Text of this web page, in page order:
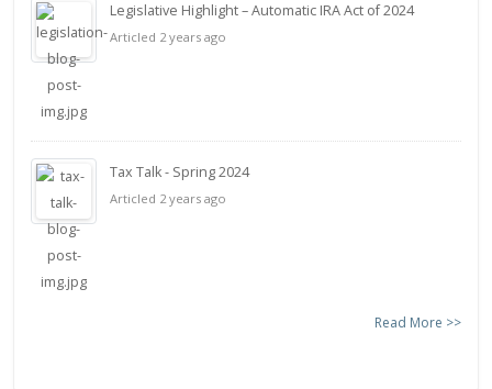
Legislative Highlight – Automatic IRA Act of 2024
Articled 2 years ago
Tax Talk - Spring 2024
Articled 2 years ago
Read More >>